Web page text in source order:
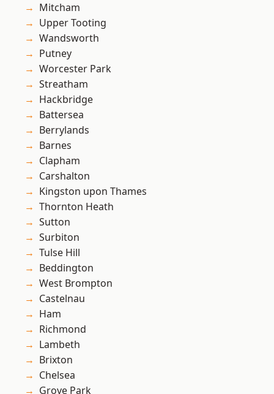
Mitcham
Upper Tooting
Wandsworth
Putney
Worcester Park
Streatham
Hackbridge
Battersea
Berrylands
Barnes
Clapham
Carshalton
Kingston upon Thames
Thornton Heath
Sutton
Surbiton
Tulse Hill
Beddington
West Brompton
Castelnau
Ham
Richmond
Lambeth
Brixton
Chelsea
Grove Park